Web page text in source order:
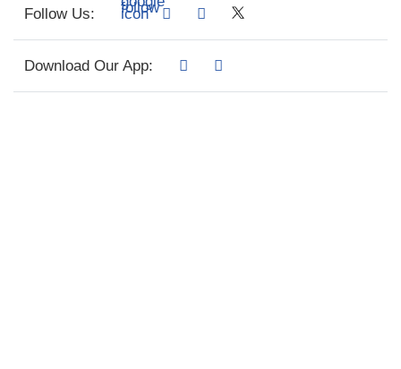
Follow Us:
Download Our App: